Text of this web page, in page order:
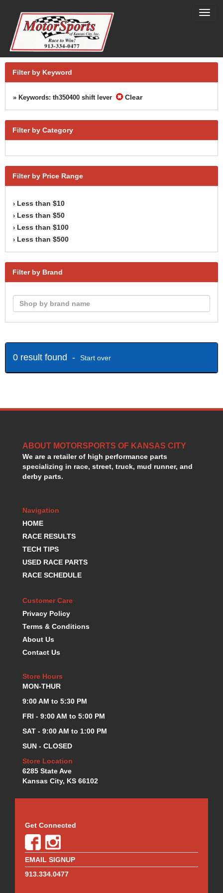
Filter by Keyword
» Keywords: th350400 shift lever Clear
Filter by Category
Filter by Price Range
› Less than $10
› Less than $50
› Less than $100
› Less than $500
Filter by Brand
0 result found - Start over
ABOUT MOTORSPORTS OF KANSAS CITY
We are a retailer of high performance parts
specializing in race, street, truck, mud runner, and
derby parts.
Navigation
HOME
RACE RESULTS
TECH TIPS
USED RACE PARTS
RACE SCHEDULE
Customer Care
Privacy Policy
Terms & Conditions
About Us
Contact Us
Store Hours
MON-THUR
9:00 AM to 5:30 PM
FRI - 9:00 AM to 5:00 PM
SAT - 9:00 AM to 1:00 PM
SUN - CLOSED
Store Location
6285 State Ave
Kansas City, KS 66102
Get Connected
EMAIL SIGNUP
913.334.0477